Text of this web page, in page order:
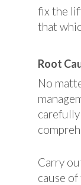
fix the
that
Root
No
Carry
cause